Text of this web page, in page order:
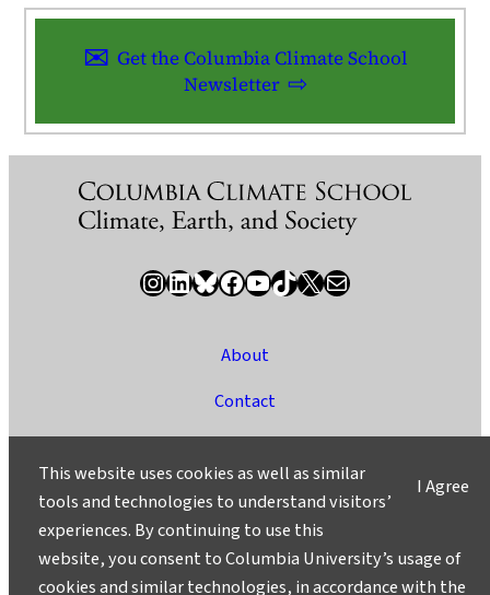
Get the Columbia Climate School
Newsletter
InstagramLinkedIn Bluesky Facebook YouTube TikTok X / Twitter Newsletter
About
Contact
Ask a Question/Suggest a Story
Privacy
©2025 Columbia University
I Agree
This website uses cookies as well as similar
tools and technologies to understand visitors’
experiences. By continuing to use this
website, you consent to Columbia University’s usage of
cookies and similar technologies, in accordance with the